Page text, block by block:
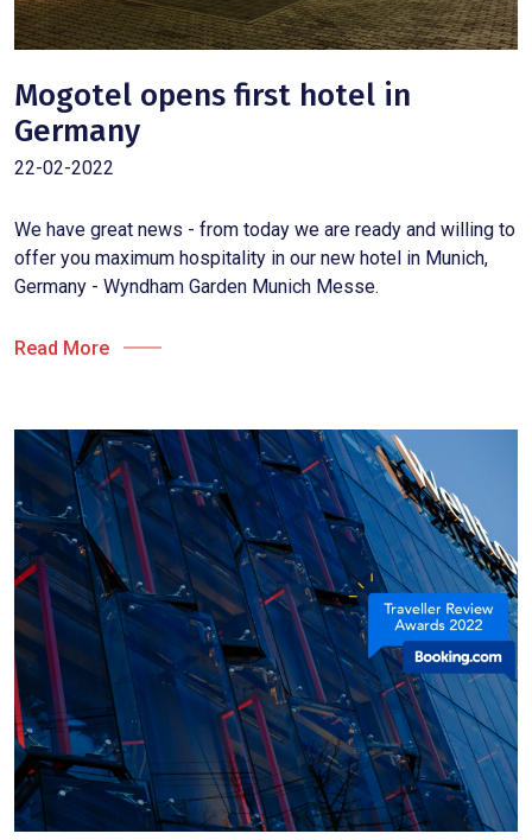
Mogotel opens first hotel in
Germany
22-02-2022
We have great news - from today we are ready and willing to
offer you maximum hospitality in our new hotel in Munich,
Germany - Wyndham Garden Munich Messe.
Read More